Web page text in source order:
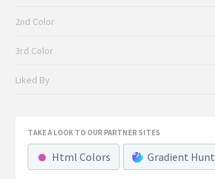
2nd Color
3rd Color
Liked By
TAKE A LOOK TO OUR PARTNER SITES
Html Colors Gradient Hunt